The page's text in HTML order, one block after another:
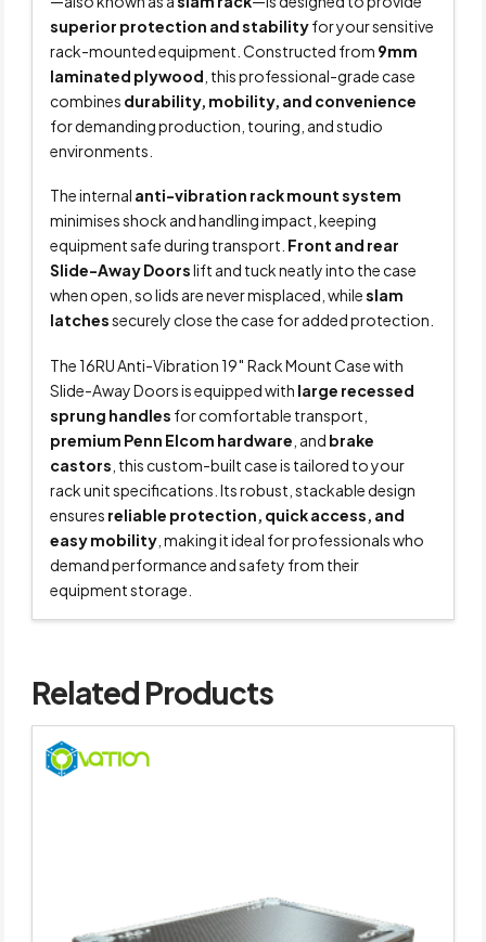
superior protection and stabilityfor your sensitive
rack-mounted equipment. Constructed from 9mm
laminated plywood , this professional-grade case
combines durability, mobility, and convenience
for demanding production, touring, and studio
environments.
The internal anti-vibration rack mount system
minimises shock and handling impact, keeping
equipment safe during transport. Front and rear
Slide-Away Doorslift and tuck neatly into the case
when open, so lids are never misplaced, whileslam
latchessecurely close the case for added protection.
The 16RU Anti-Vibration 19″ Rack Mount Case with
Slide-Away Doors is equipped with large recessed
sprung handles for comfortable transport,
premium Penn Elcom hardware , and brake
castors , this custom-built case is tailored to your
rack unit specifications. Its robust, stackable design
ensures reliable protection, quick access, and
easy mobility, making it ideal for professionals who
demand performance and safety from their
equipment storage.
Related Products